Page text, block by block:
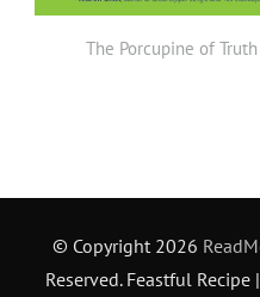
The Porcupine of Truth
© Copyright 2026
Reserved. Feastful Recipe